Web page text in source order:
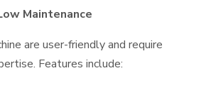
Maintenance
are user-friendly and require
Features include: